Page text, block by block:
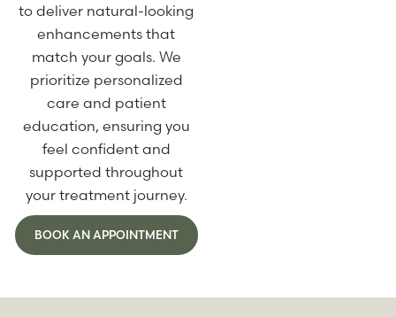
to deliver natural-looking
enhancements that
match your goals. We
prioritize personalized
care and patient
education, ensuring you
feel confident and
supported throughout
your treatment journey.
BOOK AN APPOINTMENT